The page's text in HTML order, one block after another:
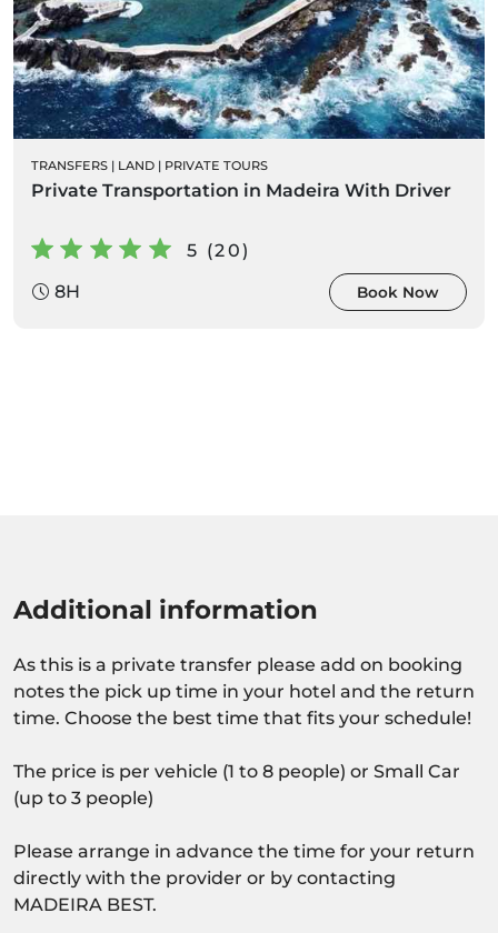
TRANSFERS | LAND | PRIVATE TOURS
Private Transportation in Madeira With Driver
5 (20)
8H
Book Now
Additional information
As this is a private transfer please add on booking
notes the pick up time in your hotel and the return
time. Choose the best time that fits your schedule!
The price is per vehicle (1 to 8 people) or Small Car
(up to 3 people)
Please arrange in advance the time for your return
directly with the provider or by contacting
MADEIRA BEST.